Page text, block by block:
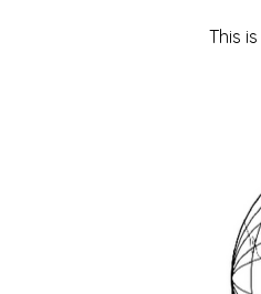
This